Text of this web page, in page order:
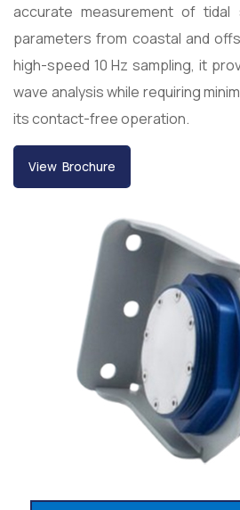
accurate measurement of tidal
parameters from coastal and
high-speed 10 Hz sampling, it
wave analysis while requiring
its contact-free operation.
View Brochure